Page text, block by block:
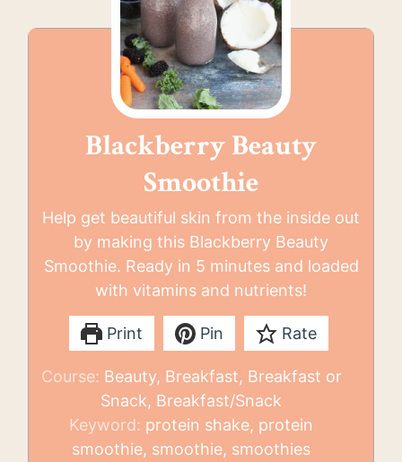
Blackberry Beauty
Smoothie
Help get beautiful skin from the inside out
by making this Blackberry Beauty
Smoothie. Ready in 5 minutes and loaded
with vitamins and nutrients!
Print Pin Rate
Course: Beauty, Breakfast, Breakfast or
Snack, Breakfast/Snack
Keyword: protein shake, protein
smoothie, smoothie, smoothies